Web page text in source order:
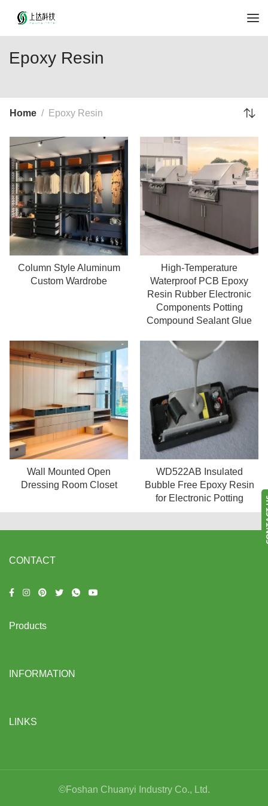
Epoxy Resin
Home Epoxy Resin
Read more
Column Style Aluminum
Custom Wardrobe
Read more
High-Temperature
Waterproof PCB Epoxy
Resin Rubber Electronic
Components Potting
Compound Sealant Glue
Read more
Wall Mounted Open
Dressing Room Closet
Read more
WD522AB Insulated
Bubble Free Epoxy Resin
for Electronic Potting
CONTACT
Products
INFORMATION
LINKS
©Foshan Chuanyi Industry Co., Ltd.